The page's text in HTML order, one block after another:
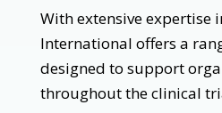
With extensive expertise
International offers a
designed to support
throughout the clinical